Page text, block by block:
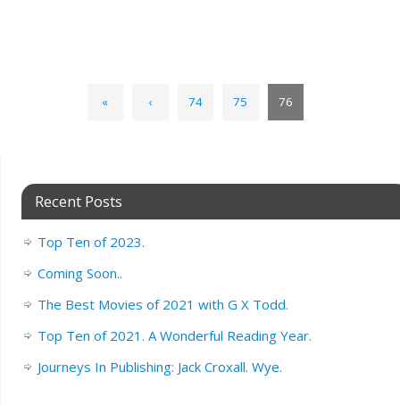
« ‹ 74 75 76
Recent Posts
Top Ten of 2023.
Coming Soon..
The Best Movies of 2021 with G X Todd.
Top Ten of 2021. A Wonderful Reading Year.
Journeys In Publishing: Jack Croxall. Wye.